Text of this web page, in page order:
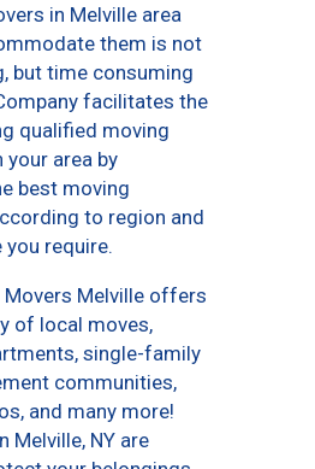
in Melville area
them is not
but time consuming
facilitates the
qualified moving
your area by
best moving
to region and
require.
Movers Melville offers
of local moves,
single-family
communities,
and many more!
Melville, NY are